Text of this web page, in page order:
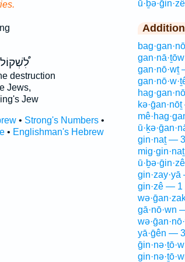
destruction
Jews,
Jew
• Strong's Numbers•
• Englishman's Hebrew
gan·nō·wṯ
gin·naṯ —
gin·zê — 1
gā·nō·wn
yā·ḡên —